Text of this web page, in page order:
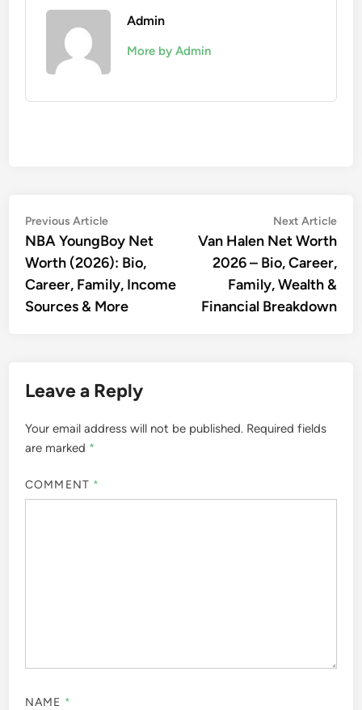
Admin
More by Admin
Post
navigation
Previous ArticlePrevious
article:
NBA YoungBoy Net
Worth (2026): Bio,
Career, Family, Income
Sources & More
Next Article
Van Halen Net Worth
2026 – Bio, Career,
Family, Wealth &
Financial Breakdown
Leave a Reply
Your email address will not be published. Required fields
are marked *
COMMENT *
NAME *